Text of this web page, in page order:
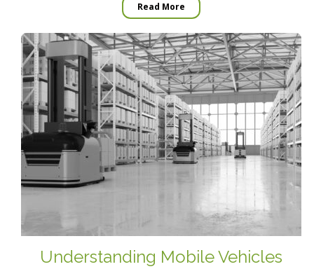
Read More
Understanding Mobile Vehicles